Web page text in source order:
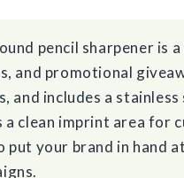
pencil sharpener is
and promotional
and includes a
clean imprint area for
put your brand in hand